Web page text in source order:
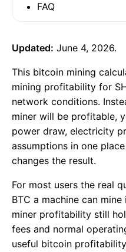
FAQ
Updated: June 4, 2026.
This bitcoin mining
mining profitability for
network conditions.
miner will be profitable,
power draw, electricity
assumptions in one
changes the result.
For most users the real
BTC a machine can
miner profitability still
fees and normal
useful bitcoin